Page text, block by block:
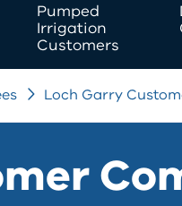
Pumped
Irrigation
Customers
Loch Garry